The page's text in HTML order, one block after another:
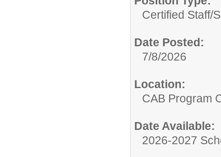
Certified Staff/
Date Posted:
7/8/2026
Location:
CAB Program
Date Available:
2026-2027